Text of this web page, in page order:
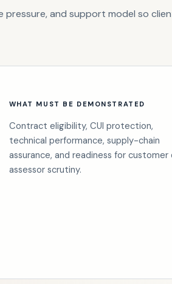
and support model so
WHAT MUST BE DEMONSTRATED
Contract eligibility, CUI protection,
technical performance, supply-chain
assurance, and readiness for customer
assessor scrutiny.